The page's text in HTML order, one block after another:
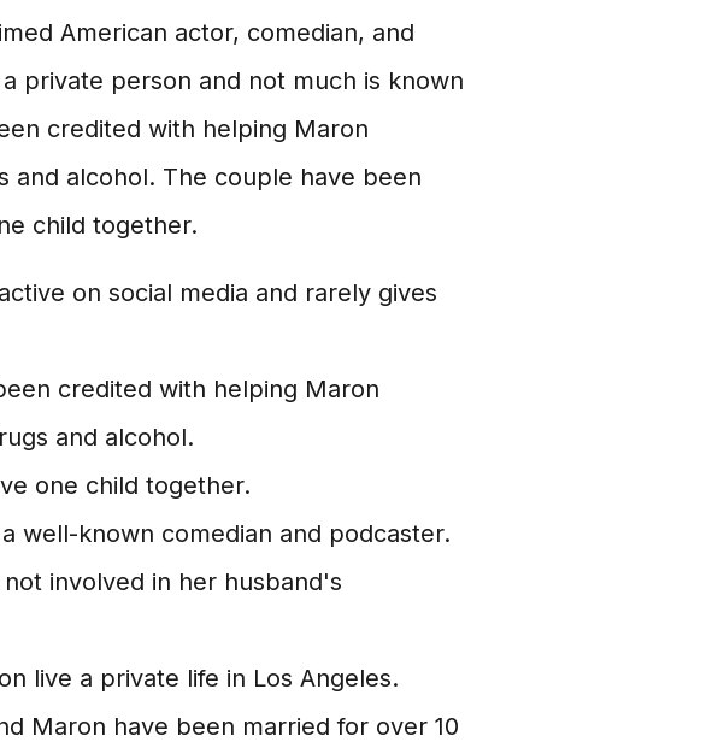
American actor, comedian, and
private person and not much is known
credited with helping Maron
and alcohol. The couple have been
child together.
on social media and rarely gives
credited with helping Maron
and alcohol.
one child together.
well-known comedian and podcaster.
not involved in her husband's
live a private life in Los Angeles.
Maron have been married for over 10